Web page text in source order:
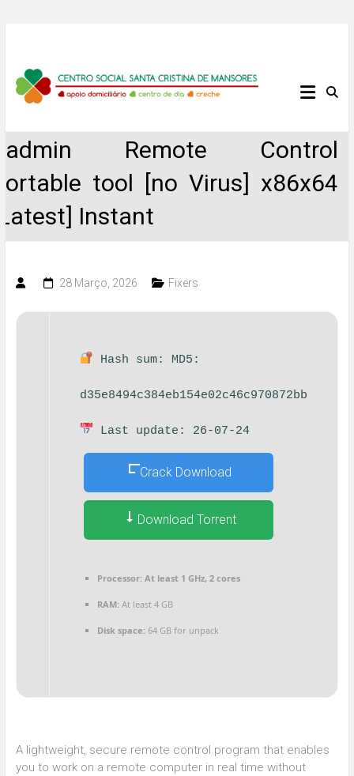
content
Centro
Santa
Cristina
de
Mansores
Remote Control
tool [no Virus] x86x64
Instant
28 Março, 2026 Fixers
Hash sum: MD5:
d35e8494c384eb154e02c46c970872bb
Last update: 26-07-24
Crack Download
Download Torrent
Processor:At least 1 GHz, 2 cores
RAM:At least 4 GB
Disk space:64 GB for unpack
A lightweight, secure remote control program that enables
you to work on a remote computer in real time without